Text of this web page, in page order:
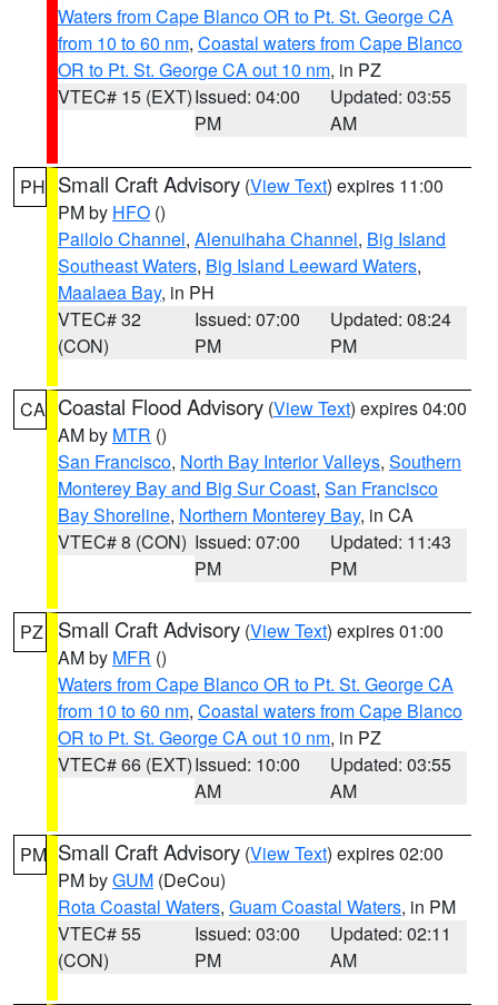
Waters from Cape Blanco OR to Pt. St. George CA
from 10 to 60 nm, Coastal waters from Cape Blanco
OR to Pt. St. George CA out 10 nm, in PZ
VTEC# 15 (EXT)Issued: 04:00
PM
Updated: 03:55
AM
PH Small Craft Advisory (View Text) expires 11:00
PM by HFO ()
Pailolo Channel, Alenuihaha Channel, Big Island
Southeast Waters, Big Island Leeward Waters,
Maalaea Bay, in PH
VTEC# 32
(CON)
Issued: 07:00
PM
Updated: 08:24
PM
CA Coastal Flood Advisory (View Text) expires 04:00
AM by MTR ()
San Francisco, North Bay Interior Valleys, Southern
Monterey Bay and Big Sur Coast, San Francisco
Bay Shoreline, Northern Monterey Bay, in CA
VTEC# 8 (CON) Issued: 07:00
PM
Updated: 11:43
PM
PZ Small Craft Advisory (View Text) expires 01:00
AM by MFR ()
Waters from Cape Blanco OR to Pt. St. George CA
from 10 to 60 nm, Coastal waters from Cape Blanco
OR to Pt. St. George CA out 10 nm, in PZ
VTEC# 66 (EXT)Issued: 10:00
AM
Updated: 03:55
AM
PM Small Craft Advisory (View Text) expires 02:00
PM byGUM (DeCou)
Rota Coastal Waters, Guam Coastal Waters, in PM
VTEC# 55
(CON)
Issued: 03:00
PM
Updated: 02:11
AM